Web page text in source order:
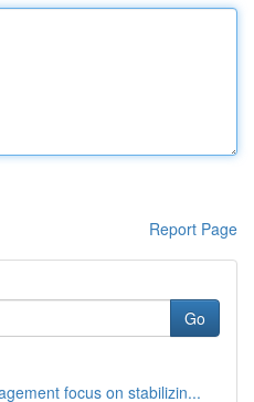
Report Page
Go
focus on stabilizin...